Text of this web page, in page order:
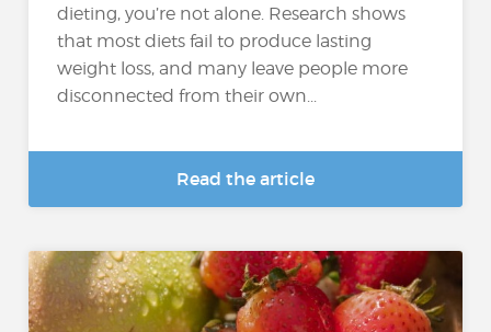
dieting, you’re not alone. Research shows
that most diets fail to produce lasting
weight loss, and many leave people more
disconnected from their own...
Read the article